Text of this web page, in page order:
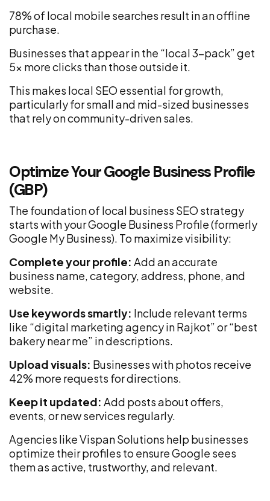
78% of local mobile searches result in an offline
purchase.
Businesses that appear in the “local 3-pack” get
5x more clicks than those outside it.
This makes local SEO essential for growth,
particularly for small and mid-sized businesses
that rely on community-driven sales.
Optimize Your Google Business Profile
(GBP)
The foundation of local business SEO strategy
starts with your Google Business Profile (formerly
Google My Business). To maximize visibility:
Complete your profile: Add an accurate
business name, category, address, phone, and
website.
Use keywords smartly: Include relevant terms
like “digital marketing agency in Rajkot” or “best
bakery near me” in descriptions.
Upload visuals: Businesses with photos receive
42% more requests for directions.
Keep it updated: Add posts about offers,
events, or new services regularly.
Agencies like Vispan Solutions help businesses
optimize their profiles to ensure Google sees
them as active, trustworthy, and relevant.